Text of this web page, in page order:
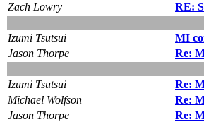
Zach Lowry
RE:
Izumi Tsutsui
MI
Jason Thorpe
Re:
Izumi Tsutsui
Re:
Michael Wolfson
Re:
Jason Thorpe
Re: